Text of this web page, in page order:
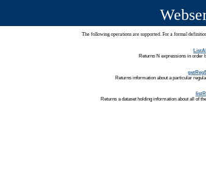
The following operations are supported. For a formal
Returns N expressions in order
Returns information about a particular
Returns a dataset holding information about all of